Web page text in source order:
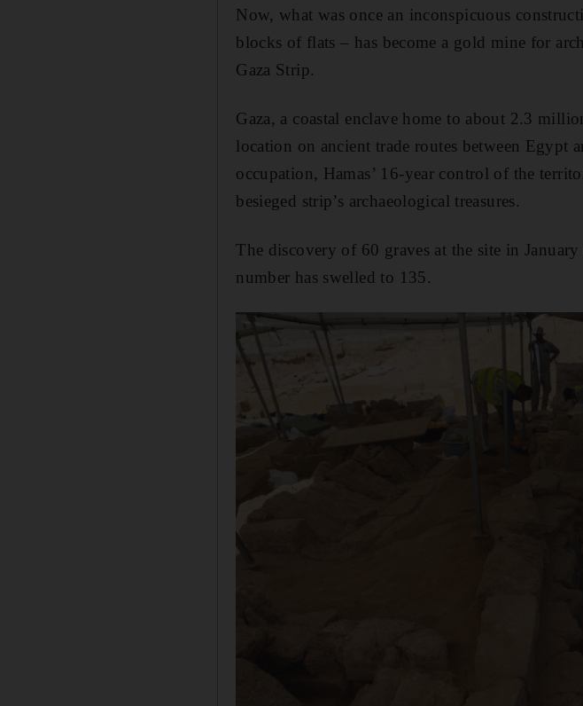
Now, what was once an inconspicuous
blocks of flats – has become a gold mine for
Gaza Strip.
Gaza, a coastal enclave home to about 2.3
location on ancient trade routes between Egypt
occupation, Hamas’ 16-year control of the
besieged strip’s archaeological treasures.
The discovery of 60 graves at the site in
number has swelled to 135.